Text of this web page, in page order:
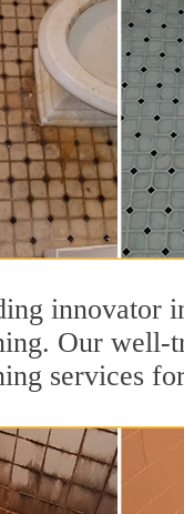
innovator
Our well-
services